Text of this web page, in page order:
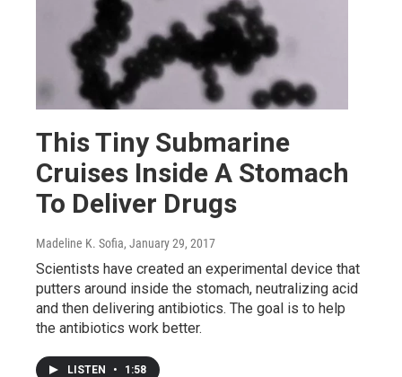
This Tiny Submarine
Cruises Inside A Stomach
To Deliver Drugs
Madeline K. Sofia, January 29, 2017
Scientists have created an experimental device that
putters around inside the stomach, neutralizing acid
and then delivering antibiotics. The goal is to help
the antibiotics work better.
LISTEN • 1:58